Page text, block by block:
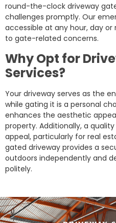
round-the-clock driveway
challenges promptly. Our
accessible at any hour, day
to gate-related concerns.
Why Opt for
Services?
Your driveway serves as the
while gating it is a personal
enhances the aesthetic
property. Additionally, a
appeal, particularly for real
gated driveway provides a
outdoors independently and
politely.